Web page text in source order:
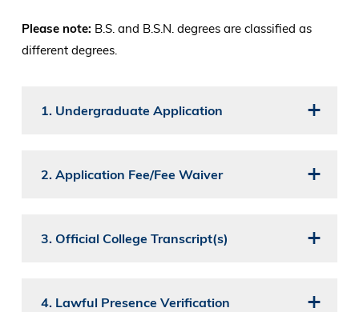
Please note: B.S. and B.S.N. degrees are classified as
different degrees.
1. Undergraduate Application
2. Application Fee/Fee Waiver
3. Official College Transcript(s)
4. Lawful Presence Verification